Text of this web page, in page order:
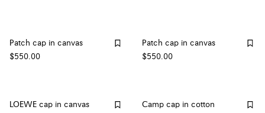
Patch cap in canvas
$550.00
Patch cap in canvas
$550.00
LOEWE cap in canvas
Camp cap in cotton